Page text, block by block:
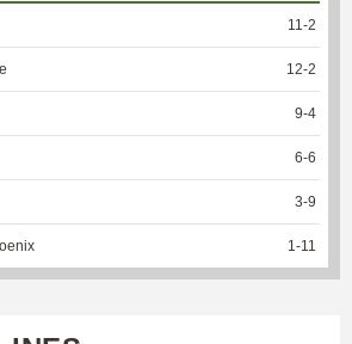
11 -2
12-2
9-4
6-6
3-9
1 -11